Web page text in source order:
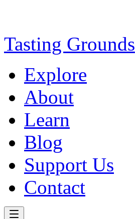
Tasting Grounds
Explore
About
Learn
Blog
Support Us
Contact